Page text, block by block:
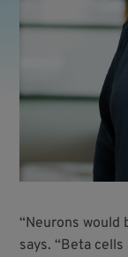
“Neurons would
says. “Beta